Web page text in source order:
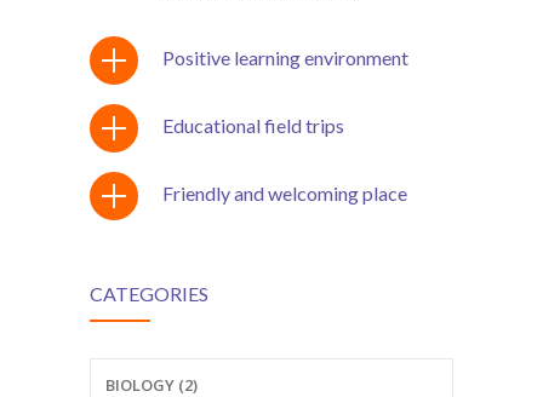
Positive learning environment
Educational field trips
Friendly and welcoming place
CATEGORIES
BIOLOGY (2)